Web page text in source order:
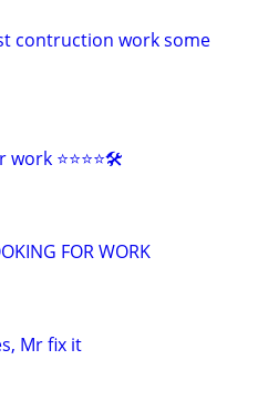
contruction work some
work ⭐️⭐️⭐️⭐️🛠️
FOR WORK
Mr fix it